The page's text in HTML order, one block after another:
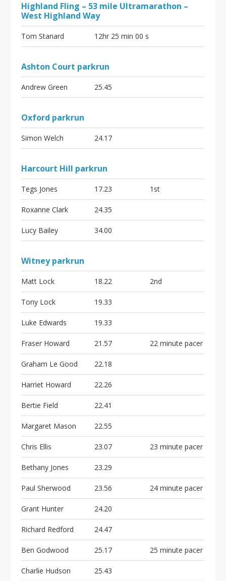
Highland Fling – 53 mile Ultramarathon –
West Highland Way
Tom Stanard 12hr 25 min 00 s
Ashton Court parkrun
Andrew Green 25.45
Oxford parkrun
Simon Welch 24.17
Harcourt Hill parkrun
Tegs Jones 17.23 1st
Roxanne Clark 24.35
Lucy Bailey 34.00
Witney parkrun
Matt Lock 18.22 2nd
Tony Lock 19.33
Luke Edwards 19.33
Fraser Howard 21.57 22 minute pacer
Graham Le Good 22.18
Harriet Howard 22.26
Bertie Field 22.41
Margaret Mason 22.55
Chris Ellis 23.07 23 minute pacer
Bethany Jones 23.29
Paul Sherwood 23.56 24 minute pacer
Grant Hunter 24.20
Richard Redford 24.47
Ben Godwood 25.17 25 minute pacer
Charlie Hudson 25.43